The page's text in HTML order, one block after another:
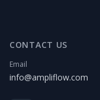
CONTACT US
Email
info@ampliflow.com